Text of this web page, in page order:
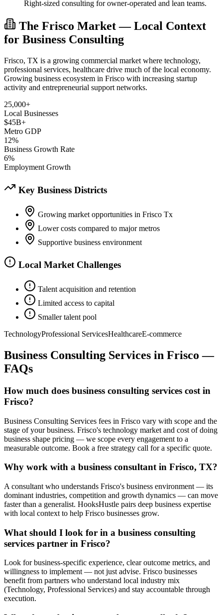
Right-sized consulting for owner-operated and lean teams.
The Frisco Market — Local Context
for Business Consulting
Frisco, TX is a growing commercial market where technology,
professional services, healthcare drive much of the local economy.
Growing business ecosystem in Frisco with increasing startup
activity and entrepreneurial support networks.
25,000+
Local Businesses
$45B+
Metro GDP
12%
Business Growth Rate
6%
Employment Growth
Key Business Districts
Growing market opportunities in Frisco Tx
Lower costs compared to major metros
Supportive business environment
Local Market Challenges
Talent acquisition and retention
Limited access to capital
Smaller talent pool
TechnologyProfessional ServicesHealthcareE-commerce
Business Consulting Services in Frisco —
FAQs
How much does business consulting services cost in
Frisco?
Business Consulting Services fees in Frisco vary with scope and the
stage of your business. Frisco's technology market and cost of doing
business shape pricing — we scope every engagement to a
measurable outcome. Book a free strategy call for a specific quote.
Why work with a business consultant in Frisco, TX?
A consultant who understands Frisco's business environment — its
dominant industries, competition and growth dynamics — can move
faster than a generalist. HooksHustle pairs deep business expertise
with local context to help Frisco businesses grow.
What should I look for in a business consulting
services partner in Frisco?
Look for business-specific experience, clear outcome metrics, and
willingness to implement — not just advise. Frisco businesses
benefit from partners who understand local industry mix
(Technology, Professional Services) and stay accountable through
execution.